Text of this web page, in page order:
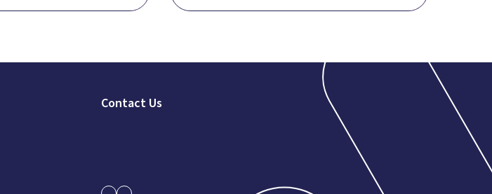
Contact Us